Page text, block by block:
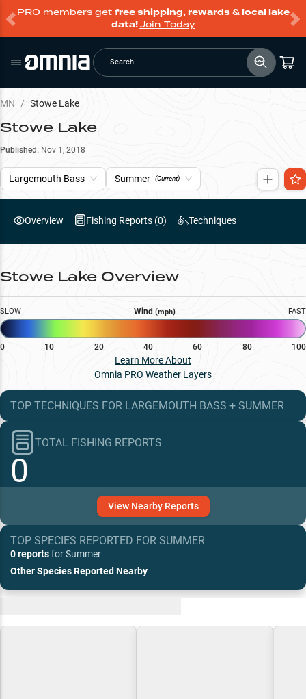
PRO members get free shipping, rewards & local lake
data!Join Today
Search
MN / Stowe Lake
Stowe Lake
Published: Nov 1, 2018
Largemouth Bass Summer (Current)
Overview Fishing Reports (0) Techniques
Stowe Lake Overview
SLOW Wind (mph) FAST
0 10 20 40 60 80 100
Learn More About
Omnia PRO Weather Layers
TOP TECHNIQUES FOR LARGEMOUTH BASS + SUMMER
TOTAL FISHING REPORTS
0
View NearbyReports
TOP SPECIES REPORTED FOR SUMMER
0 reportsforSummer
Other Species Reported Nearby